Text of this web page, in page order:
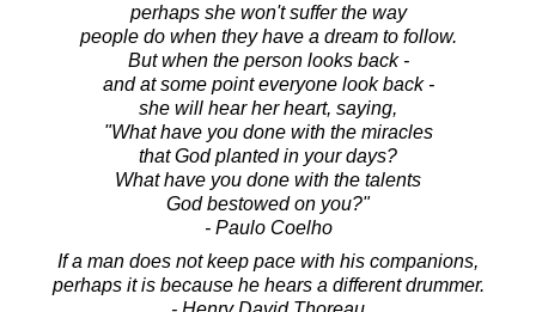
perhaps she won't suffer the way
people do when they have a dream to follow.
But when the person looks back -
and at some point everyone look back -
she will hear her heart, saying,
"What have you done with the miracles
that God planted in your days?
What have you done with the talents
God bestowed on you?"
- Paulo Coelho
If a man does not keep pace with his companions,
perhaps it is because he hears a different drummer.